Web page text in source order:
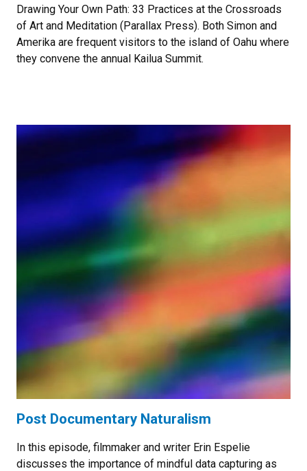
Drawing Your Own Path: 33 Practices at the Crossroads
of Art and Meditation (Parallax Press). Both Simon and
Amerika are frequent visitors to the island of Oahu where
they convene the annual Kailua Summit.
Post Documentary Naturalism
In this episode, filmmaker and writer Erin Espelie
discusses the importance of mindful data capturing as